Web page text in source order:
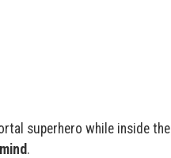
superhero while inside the
.